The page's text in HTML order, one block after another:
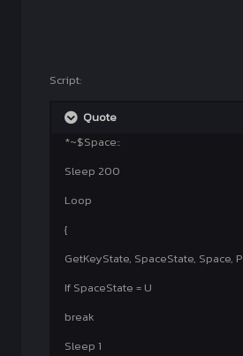
Script:
Quote
*~$Space::
Sleep 200
Loop
{
GetKeyState, SpaceState, Space, P
If SpaceState = U
break
Sleep 1